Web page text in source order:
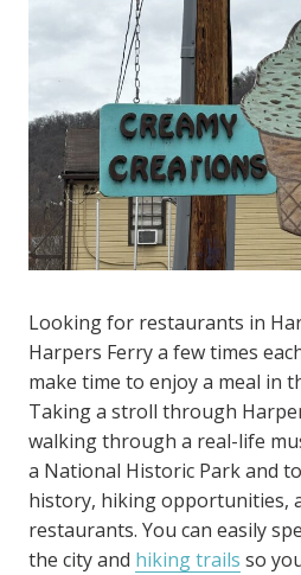
Looking for restaurants in
Harpers Ferry a few times
make time to enjoy a meal in
Taking a stroll through
walking through a real-life
a National Historic Park and
history, hiking opportunities,
restaurants. You can easily
the city and hiking trails so